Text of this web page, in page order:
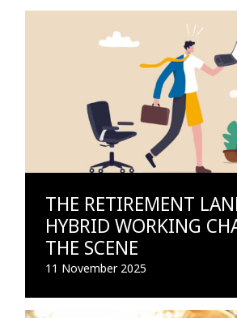
THE RETIREMENT
HYBRID WORKING
THE SCENE
11 November 2025